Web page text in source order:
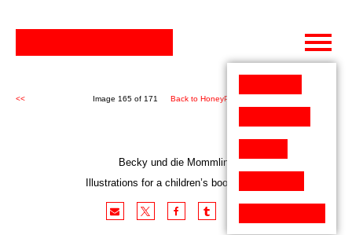
Skip
content
<< Image 165 of 171 Back to HoneyPen (171)
Becky und die Mommlins
Illustrations for a children’s book project